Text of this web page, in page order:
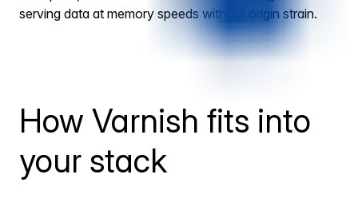
serving data at memory speeds without origin strain.
How Varnish fits into
your stack